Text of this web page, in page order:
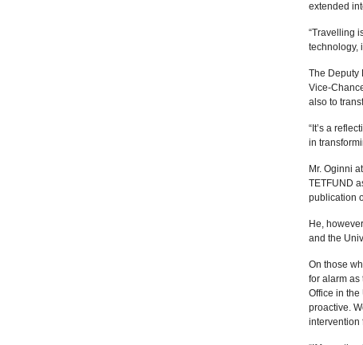
extended
“Travelling
technology,
The Deputy
Vice-
also to
“It’s a
in
Mr. Oginni
TETFUND
publication
He,
and the
On those
for alarm as
Office in the
proactive.
intervention